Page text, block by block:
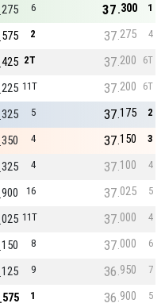
6
275 1
300
37
2
575 4
275
37
2T
425 6T
200
37
11T
225 6T
200
37
5
325 2
175
37
4
350 3
150
37
4
325 4
100
37
16
900 5
025
37
11T
025 4
000
37
8
150 6
000
37
9
125 7
950
36
1
575 5
900
36